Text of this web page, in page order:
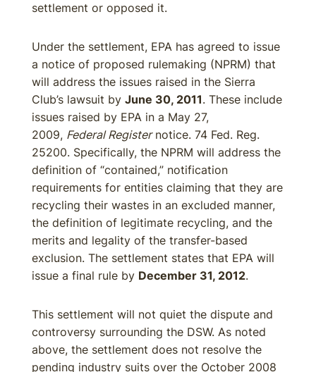
settlement or opposed it.
Under the settlement, EPA has agreed to issue
a notice of proposed rulemaking (NPRM) that
will address the issues raised in the Sierra
Club’s lawsuit by June 30, 2011. These include
issues raised by EPA in a May 27,
2009, Federal Registernotice. 74 Fed. Reg.
25200. Specifically, the NPRM will address the
definition of “contained,” notification
requirements for entities claiming that they are
recycling their wastes in an excluded manner,
the definition of legitimate recycling, and the
merits and legality of the transfer-based
exclusion. The settlement states that EPA will
issue a final rule by December 31, 2012.
This settlement will not quiet the dispute and
controversy surrounding the DSW. As noted
above, the settlement does not resolve the
pending industry suits over the October 2008